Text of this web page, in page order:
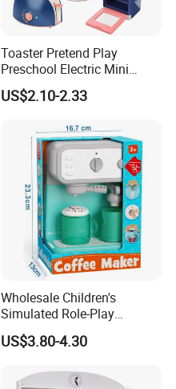
Toaster Pretend Play
Preschool Electric Mini
Kitchen Food Home
Appliances Toys
US$2.10-2.33
Wholesale Children's
Simulated Role-Play
Interactive Kitchen Mini
Coffee Machine Toy
US$3.80-4.30